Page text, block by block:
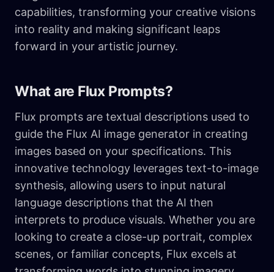
capabilities, transforming your creative visions
into reality and making significant leaps
forward in your artistic journey.
What are Flux Prompts?
Flux prompts are textual descriptions used to
guide the Flux AI image generator in creating
images based on your specifications. This
innovative technology leverages text-to-image
synthesis, allowing users to input natural
language descriptions that the AI then
interprets to produce visuals. Whether you are
looking to create a close-up portrait, complex
scenes, or familiar concepts, Flux excels at